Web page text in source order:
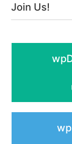
Join Us!